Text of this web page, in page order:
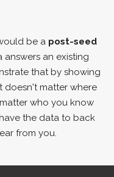
be a post-seed
answers an existing
that by showing
doesn't matter where
who you know
the data to back
from you.